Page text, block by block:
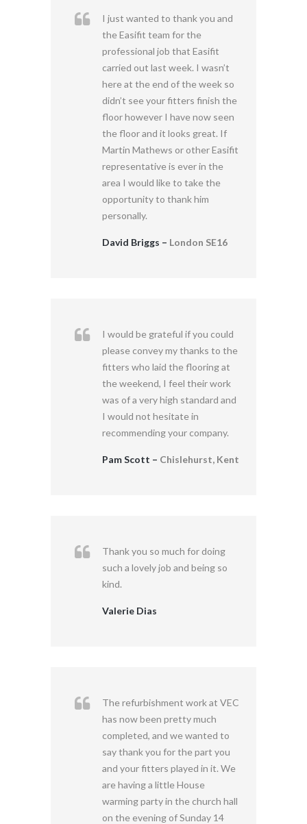
I just wanted to thank you and
the Easifit team for the
professional job that Easifit
carried out last week. I wasn’t
here at the end of the week so
didn’t see your fitters finish the
floor however I have now seen
the floor and it looks great. If
Martin Mathews or other Easifit
representative is ever in the
area I would like to take the
opportunity to thank him
personally.
David Briggs – London SE16
I would be grateful if you could
please convey my thanks to the
fitters who laid the flooring at
the weekend, I feel their work
was of a very high standard and
I would not hesitate in
recommending your company.
Pam Scott – Chislehurst, Kent
Thank you so much for doing
such a lovely job and being so
kind.
Valerie Dias
The refurbishment work at VEC
has now been pretty much
completed, and we wanted to
say thank you for the part you
and your fitters played in it. We
are having a little House
warming party in the church hall
on the evening of Sunday 14